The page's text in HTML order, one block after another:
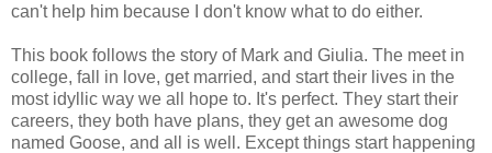
can't help him because I don't know what to do either.
This book follows the story of Mark and Giulia. The meet in
college, fall in love, get married, and start their lives in the
most idyllic way we all hope to. It's perfect. They start their
careers, they both have plans, they get an awesome dog
named Goose, and all is well. Except things start happening